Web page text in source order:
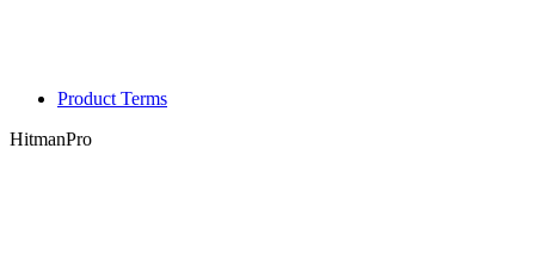
Product Terms
HitmanPro